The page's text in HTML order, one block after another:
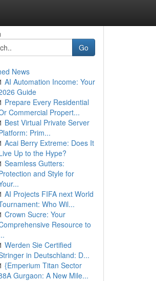
Go
News
AI Automation Income: Your
Guide
Prepare Every Residential
Commercial Propert...
Best Virtual Private Server
Prim...
Acai Berry Extreme: Does It
Up to the Hype?
Seamless Gutters:
and Style for
AI Projects FIFA next World
Who Wil...
Crown Sucre: Your
Resource to
Werden Sie Certified
in Deutschland: D...
{Emperium Titan Sector
Gurgaon: A New Mile...